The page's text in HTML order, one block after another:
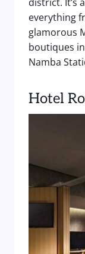
everything
glamorous
boutiques
Namba
Hotel